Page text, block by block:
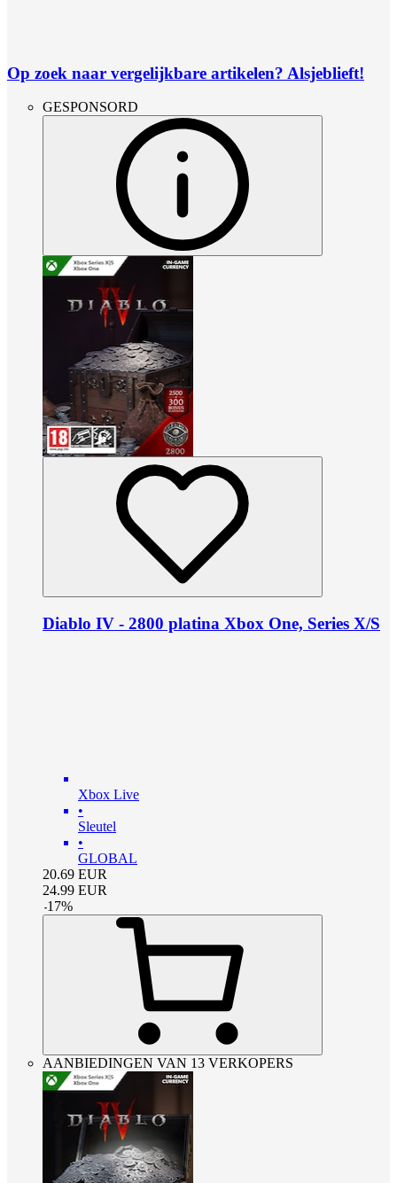
Op zoek naar vergelijkbare artikelen? Alsjeblieft!
GESPONSORD
Diablo IV - 2800 platina Xbox One, Series X/S
Xbox Live
•
Sleutel
•
GLOBAL
20.69 EUR
24.99 EUR
-17%
AANBIEDINGEN VAN 13 VERKOPERS